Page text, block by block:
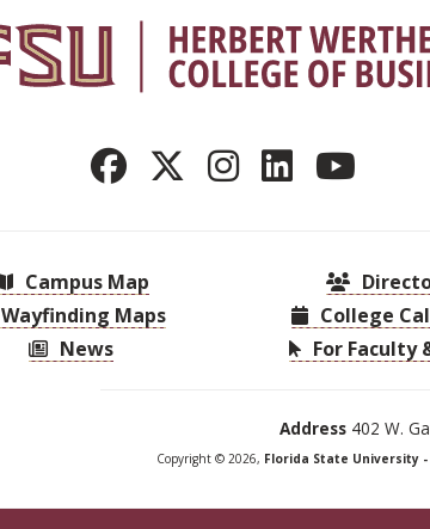
Campus Map
Wayfinding Maps
News
College
For Faculty
Address 402 W.
Copyright © 2026, Florida State University